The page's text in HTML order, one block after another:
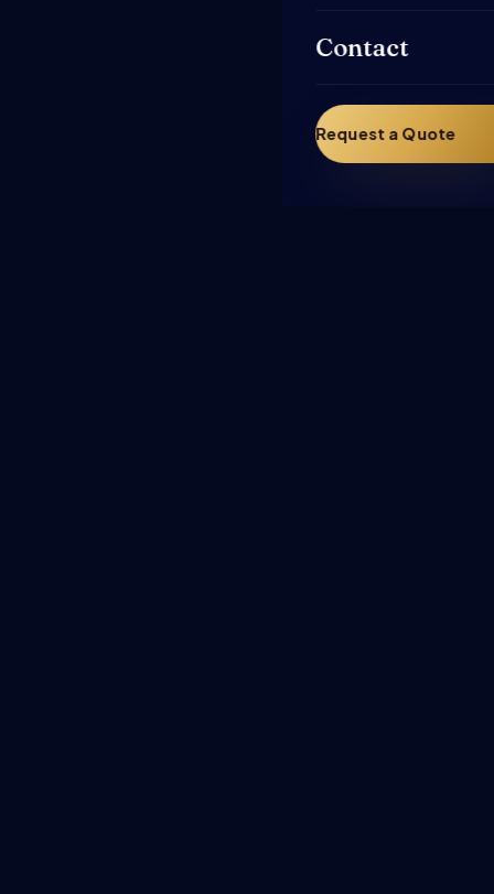
Contact
Request a Quote